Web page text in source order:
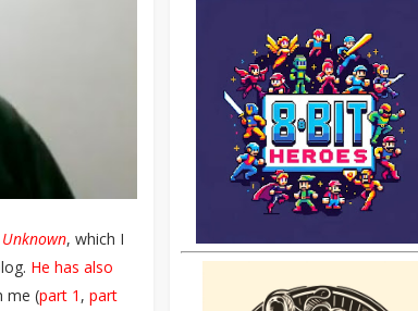
, which I
He has also
me (part 1 , part